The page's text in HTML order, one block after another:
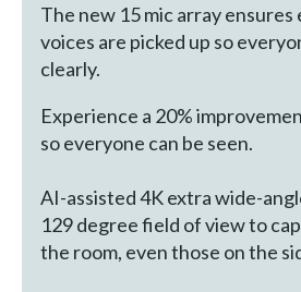
The new 15 mic array
voices are picked up so
clearly.
Experience a 20%
so everyone can be seen.
AI-assisted 4K extra wide-
129 degree field of view to
the room, even those on the